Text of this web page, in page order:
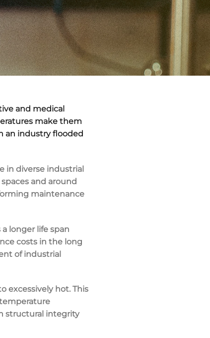
and medical
make them
an industry flooded
in diverse industrial
and around
maintenance
longer life span
costs in the long
of industrial
excessively hot. This
structural integrity